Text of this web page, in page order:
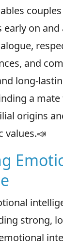
early on
and
long-
a mate
origins
values.📣
strong,